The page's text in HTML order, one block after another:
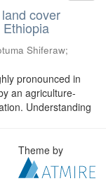
cover
Shiferaw;
pronounced in
an agriculture-
Understanding
Theme by